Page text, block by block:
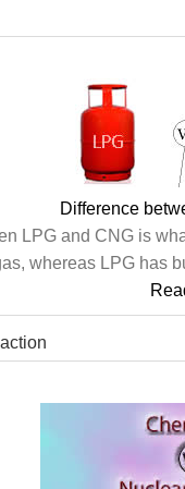
Difference
LPG and CNG is
whereas LPG has